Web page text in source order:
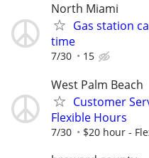
North Miami
Gas station
time
7/30 15
West Palm Beach
Customer
Flexible Hours
7/30 $20 hour -